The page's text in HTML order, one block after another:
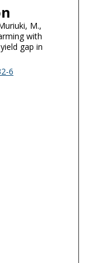
M.,
with
gap in
6